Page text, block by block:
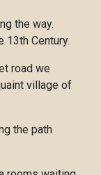
the way.
Century.
road we
village of
the path